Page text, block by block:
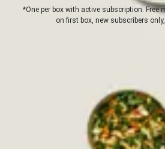
*One per box with active subscription. Free
on first box, new subscribers